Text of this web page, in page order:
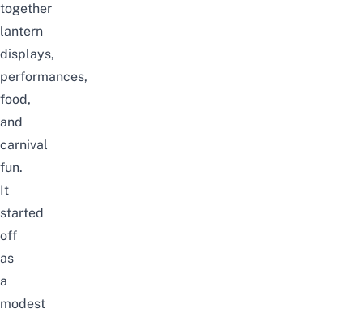
together
lantern
displays,
performances,
food,
and
carnival
fun.
It
started
off
as
a
modest